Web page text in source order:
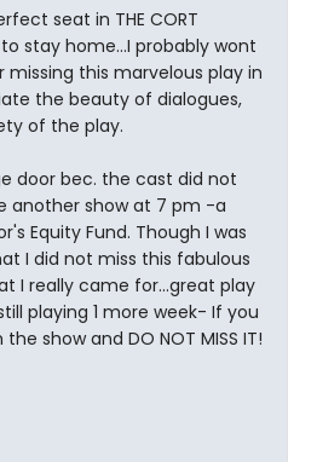
seat in THE CORT
to stay home...I probably wont
this marvelous play in
the beauty of dialogues,
of the play.
door bec. the cast did not
another show at 7 pm -a
Equity Fund. Though I was
I did not miss this fabulous
I really came for...great play
playing 1 more week- If you
show and DO NOT MISS IT!